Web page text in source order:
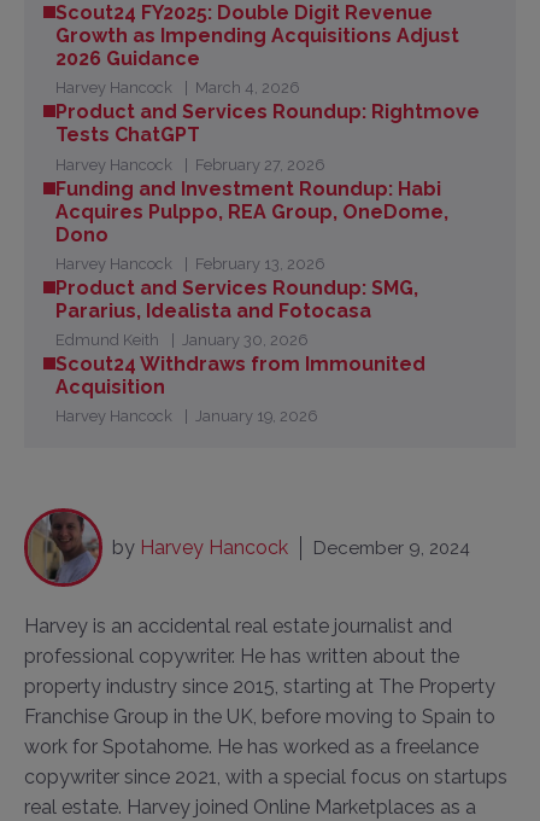
Scout24 FY2025: Double Digit Revenue
Growth as Impending Acquisitions Adjust
2026 Guidance
Harvey Hancock March 4, 2026
Product and Services Roundup: Rightmove
Tests ChatGPT
Harvey Hancock February 27, 2026
Funding and Investment Roundup: Habi
Acquires Pulppo, REA Group, OneDome,
Dono
Harvey Hancock February 13, 2026
Product and Services Roundup: SMG,
Pararius, Idealista and Fotocasa
Edmund Keith January 30, 2026
Scout24 Withdraws from Immounited
Acquisition
Harvey Hancock January 19, 2026
by Harvey Hancock December 9, 2024
Harvey is an accidental real estate journalist and
professional copywriter. He has written about the
property industry since 2015, starting at The Property
Franchise Group in the UK, before moving to Spain to
work for Spotahome. He has worked as a freelance
copywriter since 2021, with a special focus on startups
real estate. Harvey joined Online Marketplaces as a